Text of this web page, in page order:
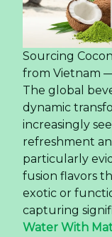
Sourcing
from Vietnam
The global
dynamic
increasingly
refreshment
particularly
fusion flavors
exotic or
capturing
Water With